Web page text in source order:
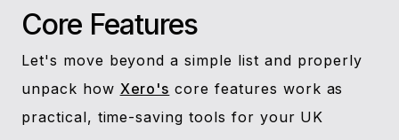
Core Features
Let's move beyond a simple list and properly
unpack how Xero's core features work as
practical, time-saving tools for your UK